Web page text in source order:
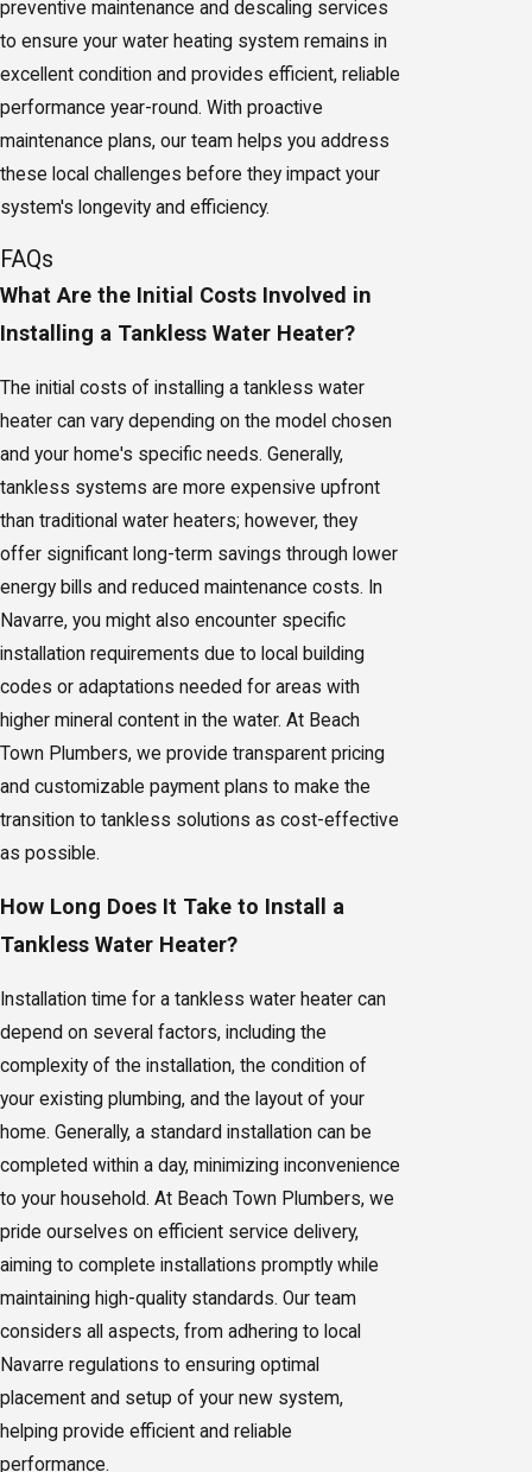
preventive maintenance and descaling services
to ensure your water heating system remains in
excellent condition and provides efficient, reliable
performance year-round. With proactive
maintenance plans, our team helps you address
these local challenges before they impact your
system's longevity and efficiency.
FAQs
What Are the Initial Costs Involved in
Installing a Tankless Water Heater?
The initial costs of installing a tankless water
heater can vary depending on the model chosen
and your home's specific needs. Generally,
tankless systems are more expensive upfront
than traditional water heaters; however, they
offer significant long-term savings through lower
energy bills and reduced maintenance costs. In
Navarre, you might also encounter specific
installation requirements due to local building
codes or adaptations needed for areas with
higher mineral content in the water. At Beach
Town Plumbers, we provide transparent pricing
and customizable payment plans to make the
transition to tankless solutions as cost-effective
as possible.
How Long Does It Take to Install a
Tankless Water Heater?
Installation time for a tankless water heater can
depend on several factors, including the
complexity of the installation, the condition of
your existing plumbing, and the layout of your
home. Generally, a standard installation can be
completed within a day, minimizing inconvenience
to your household. At Beach Town Plumbers, we
pride ourselves on efficient service delivery,
aiming to complete installations promptly while
maintaining high-quality standards. Our team
considers all aspects, from adhering to local
Navarre regulations to ensuring optimal
placement and setup of your new system,
helping provide efficient and reliable
performance.